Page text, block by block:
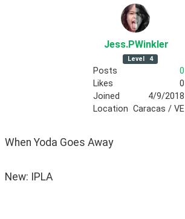
Jess.PWinkler
Level 4
Posts
0
Likes
0
Joined
4/9/2018
Location Caracas / VE
When Yoda Goes Away
New: IPLA